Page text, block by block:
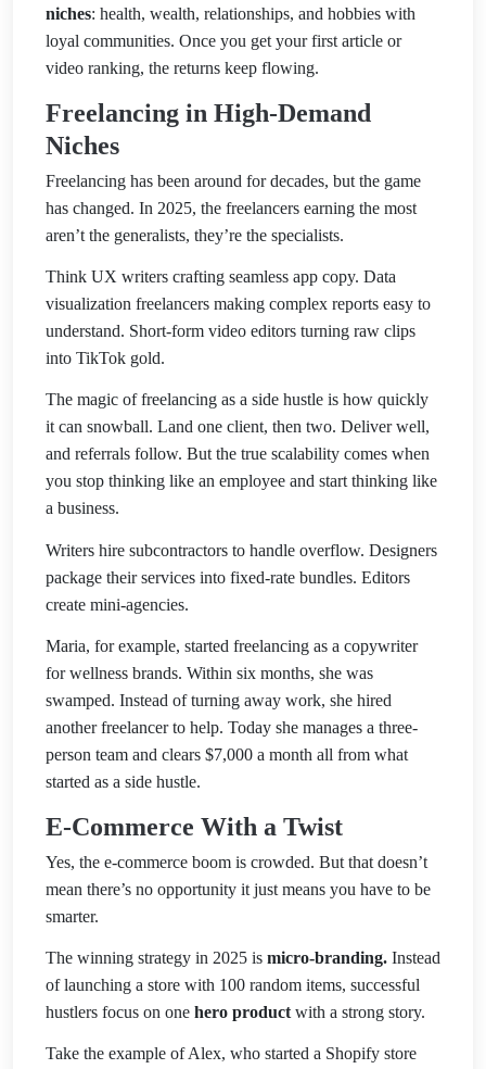
niches: health, wealth, relationships, and hobbies with
loyal communities. Once you get your first article or
video ranking, the returns keep flowing.
Freelancing in High-Demand
Niches
Freelancing has been around for decades, but the game
has changed. In 2025, the freelancers earning the most
aren’t the generalists, they’re the specialists.
Think UX writers crafting seamless app copy. Data
visualization freelancers making complex reports easy to
understand. Short-form video editors turning raw clips
into TikTok gold.
The magic of freelancing as a side hustle is how quickly
it can snowball. Land one client, then two. Deliver well,
and referrals follow. But the true scalability comes when
you stop thinking like an employee and start thinking like
a business.
Writers hire subcontractors to handle overflow. Designers
package their services into fixed-rate bundles. Editors
create mini-agencies.
Maria, for example, started freelancing as a copywriter
for wellness brands. Within six months, she was
swamped. Instead of turning away work, she hired
another freelancer to help. Today she manages a three-
person team and clears $7,000 a month all from what
started as a side hustle.
E-Commerce With a Twist
Yes, the e-commerce boom is crowded. But that doesn’t
mean there’s no opportunity it just means you have to be
smarter.
The winning strategy in 2025 is micro-branding. Instead
of launching a store with 100 random items, successful
hustlers focus on one hero product with a strong story.
Take the example of Alex, who started a Shopify store